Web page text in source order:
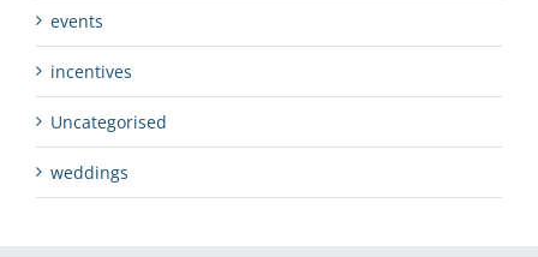
events
incentives
Uncategorised
weddings